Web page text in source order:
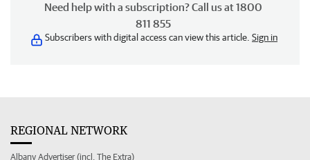
Need help with a subscription? Call us at 1800
811 855
Subscribers with digital access can view this article. Sign in
REGIONAL NETWORK
Albany Advertiser (incl. The Extra)